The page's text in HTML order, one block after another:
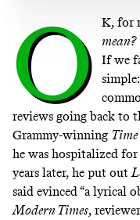
O K, for
mean?
If we
reviews going back to
Grammy-winning
he was hospitalized
years later, he put out
said evinced“a lyrical
Modern Times,